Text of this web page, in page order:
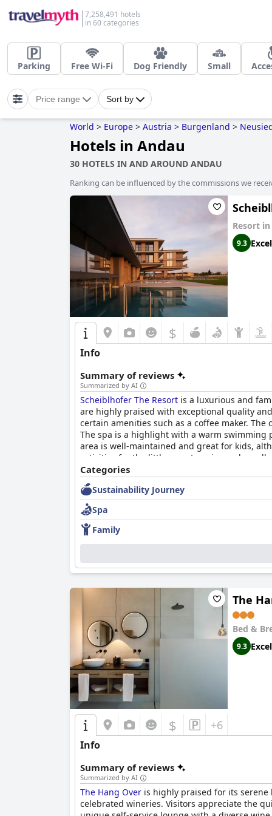
7,258,491 hotels
in 60 categories
Parking Free Wi-Fi Dog Friendly Small
Price range Sort by
World > Europe > Austria > Burgenland >
Hotels in Andau
30 HOTELS IN AND AROUND ANDAU
Ranking can be influenced by the commissions we
Resort in
9.3
$
Info
Summary of reviews
Summarized by AI
Scheiblhofer The Resort is a luxurious and
are highly praised with exceptional quality
certain amenities such as a coffee maker.
The spa is a highlight with a warm swimming
area is well-maintained and great for kids,
activities for the little ones to enjoy and
luxury getaway.
Categories
Sustainability Journey
Spa
Family
The
Bed &
9.3
$ +6
Info
Summary of reviews
Summarized by AI
The Hang Over is highly praised for its
celebrated wineries. Visitors appreciate the